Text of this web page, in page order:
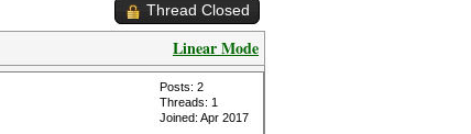
Thread Closed
Linear Mode
Posts: 2
Threads: 1
Joined: Apr 2017